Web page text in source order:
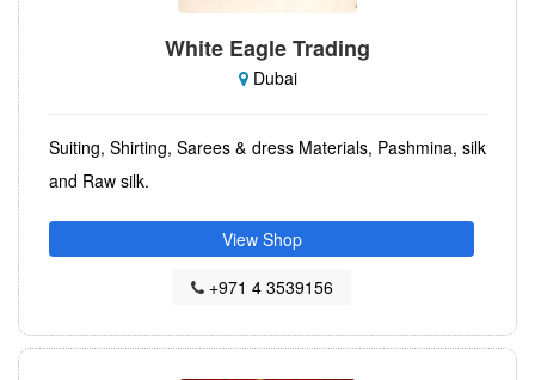
White Eagle Trading
Dubai
Suiting, Shirting, Sarees & dress Materials, Pashmina, silk
and Raw silk.
View Shop
+971 4 3539156